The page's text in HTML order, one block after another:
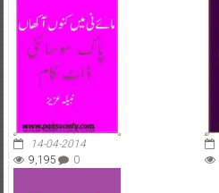
14-04-2014
9,195
0